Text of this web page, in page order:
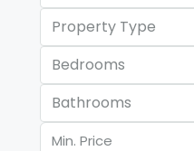
Property Type
Bedrooms
Bathrooms